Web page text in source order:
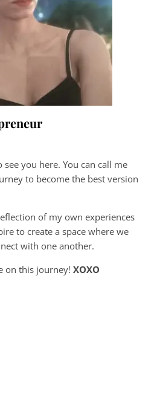
see you here. You can call me
to become the best version
of my own experiences
to create a space where we
with one another.
on this journey! XOXO